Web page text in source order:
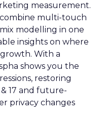
measurement.
multi-touch
modelling in one
insights on where
With a
shows you the
restoring
17 and future-
privacy changes